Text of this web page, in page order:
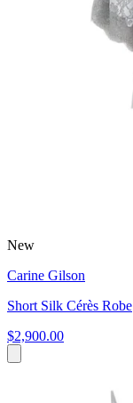
New
Carine Gilson
Short Silk Cérès Robe
$2,900.00